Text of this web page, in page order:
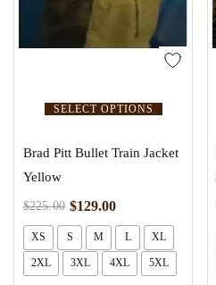
SELECT OPTIONS
Brad Pitt Bullet Train Jacket
Yellow
$225.00 $129.00
XS S M L XL
2XL 3XL 4XL 5XL